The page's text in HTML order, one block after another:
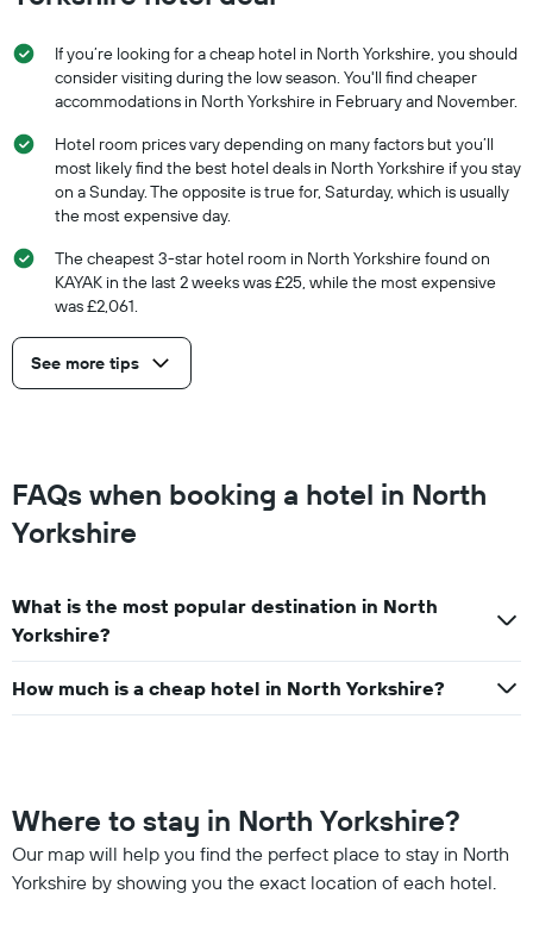
If you’re looking for a cheap hotel in North Yorkshire, you should
consider visiting during the low season. You'll find cheaper
accommodations in North Yorkshire in February and November.
Hotel room prices vary depending on many factors but you’ll
most likely find the best hotel deals in North Yorkshire if you stay
on a Sunday. The opposite is true for, Saturday, which is usually
the most expensive day.
The cheapest 3-star hotel room in North Yorkshire found on
KAYAK in the last 2 weeks was £25, while the most expensive
was £2,061.
See more tips
FAQs when booking a hotel in North
Yorkshire
What is the most popular destination in North
Yorkshire?
How much is a cheap hotel in North Yorkshire?
Where to stay in North Yorkshire?
Our map will help you find the perfect place to stay in North
Yorkshire by showing you the exact location of each hotel.